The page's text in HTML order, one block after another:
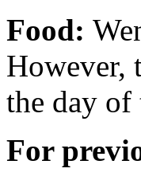
Food:
However,
the day of
For